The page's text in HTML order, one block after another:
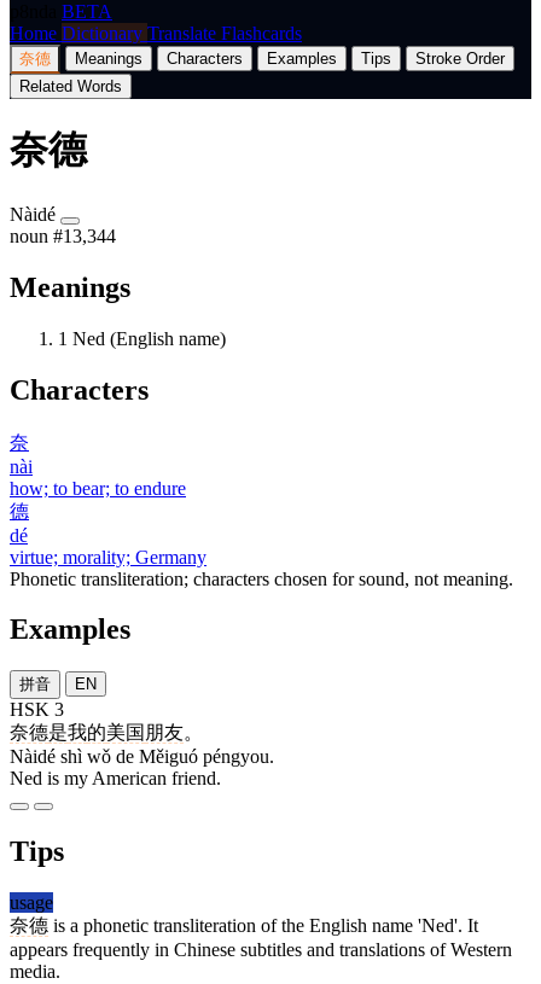
BETA
Home Dictionary Translate Flashcards
奈德 Meanings Characters Examples Tips
Stroke Order
Related Words
奈德
Nàidé
noun #13,344
Meanings
1 Ned (English name)
Characters
奈
nài
how; to bear; to endure
德
dé
virtue; morality; Germany
Phonetic transliteration; characters chosen for sound, not meaning.
Examples
拼音 EN
HSK 3
奈德是我的美国 朋友。
Nàidé shì wǒ de Měiguó péngyou.
Ned is my American friend.
Tips
usage
奈德 is a phonetic transliteration of the English name 'Ned'. It
appears frequently in Chinese subtitles and translations of Western
media.